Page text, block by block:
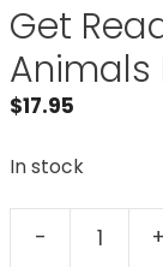
Get
Animals
$17.95
In stock
- +